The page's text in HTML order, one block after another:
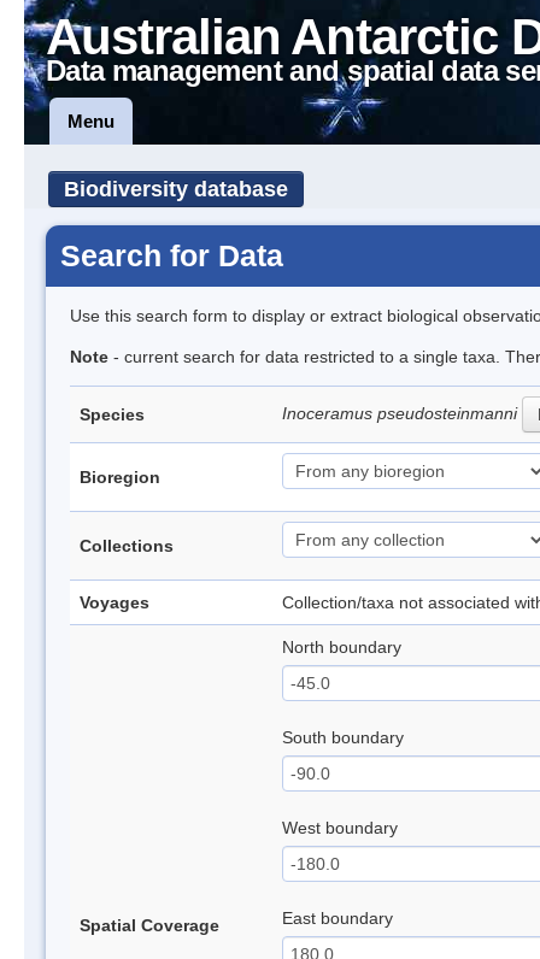
Australian Antarctic
Data management and spatial data
Menu
Biodiversity database
Search for Data
Use this search form to display or extract biological
Note - current search for data restricted to a single taxa.
Species Inoceramus pseudosteinmanni
Bioregion
Collections
Voyages Collection/taxa not associated
Spatial Coverage
North boundary
South boundary
West boundary
East boundary